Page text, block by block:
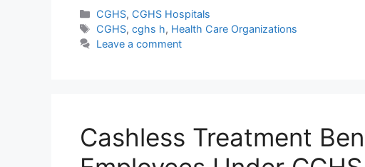
Categories
CGHS, CGHS Hospitals
Tags
CGHS,cghs h, Health Care Organizations
Leave a comment
Cashless Treatment